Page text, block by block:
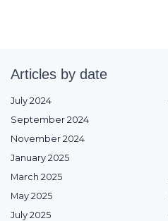
Articles by date
July 2024
September 2024
November 2024
January 2025
March 2025
May 2025
July 2025